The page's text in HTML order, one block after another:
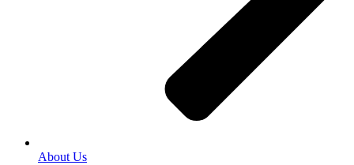
About Us